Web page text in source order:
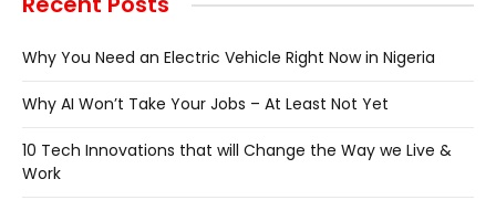
Why You Need an Electric Vehicle Right Now in Nigeria
Why AI Won’t Take Your Jobs – At Least Not Yet
10 Tech Innovations that will Change the Way we Live &
Work